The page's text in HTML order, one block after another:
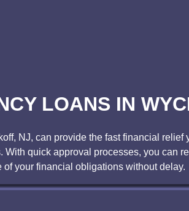
LOANS IN
NJ, can provide the fast financial
quick approval processes, you can
your financial obligations without delay.